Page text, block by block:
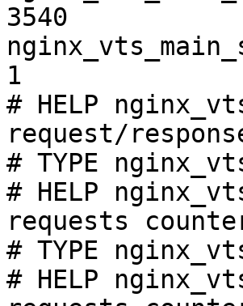
3540
1
# HELP
request/
# TYPE
# HELP
requests
# TYPE
# HELP